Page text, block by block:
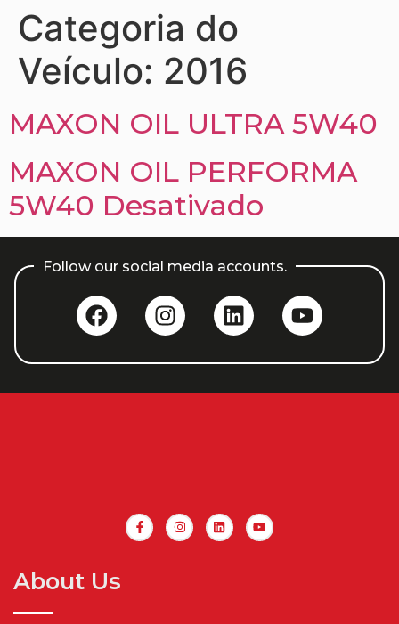
Categoria do
Veículo: 2016
MAXON OIL ULTRA 5W40
MAXON OIL PERFORMA
5W40 Desativado
Follow our social media accounts.
About Us